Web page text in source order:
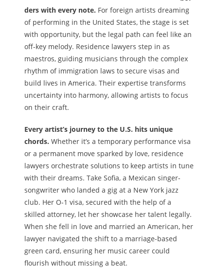
ders with every note. For foreign artists dreaming
of performing in the United States, the stage is set
with opportunity, but the legal path can feel like an
off-key melody. Residence lawyers step in as
maestros, guiding musicians through the complex
rhythm of immigration laws to secure visas and
build lives in America. Their expertise transforms
uncertainty into harmony, allowing artists to focus
on their craft.
Every artist’s journey to the U.S. hits unique
chords. Whether it’s a temporary performance visa
or a permanent move sparked by love, residence
lawyers orchestrate solutions to keep artists in tune
with their dreams. Take Sofia, a Mexican singer-
songwriter who landed a gig at a New York jazz
club. Her O-1 visa, secured with the help of a
skilled attorney, let her showcase her talent legally.
When she fell in love and married an American, her
lawyer navigated the shift to a marriage-based
green card, ensuring her music career could
flourish without missing a beat.